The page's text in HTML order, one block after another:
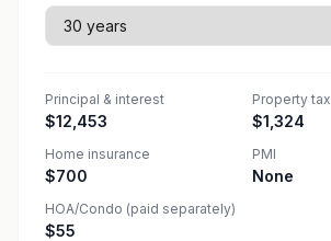
Principal & interest
$12,453
Property tax
$1,324
Home insurance
$700
PMI
None
HOA/Condo (paid separately)
$55